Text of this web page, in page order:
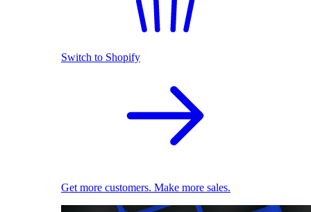
Switch to Shopify
Get more customers. Make more sales.